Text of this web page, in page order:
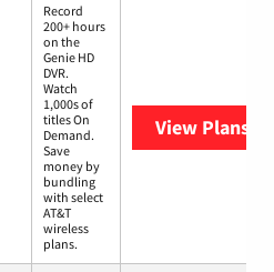
Record
200+ hours
on the
Genie HD
DVR.
Watch
1,000s of
titles On
Demand.
Save
money by
bundling
with select
AT&T
wireless
plans.
View Plans